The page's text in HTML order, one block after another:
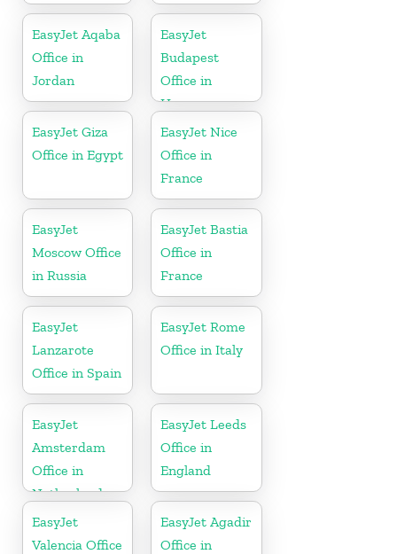
EasyJet Aqaba
Office in
Jordan
EasyJet
Budapest
Office in
Hungary
EasyJet Giza
Office in Egypt
EasyJet Nice
Office in
France
EasyJet
Moscow Office
in Russia
EasyJet Bastia
Office in
France
EasyJet
Lanzarote
Office in Spain
EasyJet Rome
Office in Italy
EasyJet
Amsterdam
Office in
Netherlands
EasyJet Leeds
Office in
England
EasyJet
Valencia Office
EasyJet Agadir
Office in